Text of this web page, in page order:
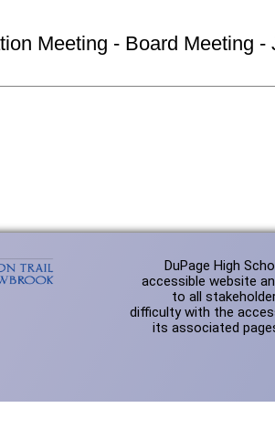
Meeting - Board Meeting -
DuPage High
accessible website
to all
difficulty with the
its associated